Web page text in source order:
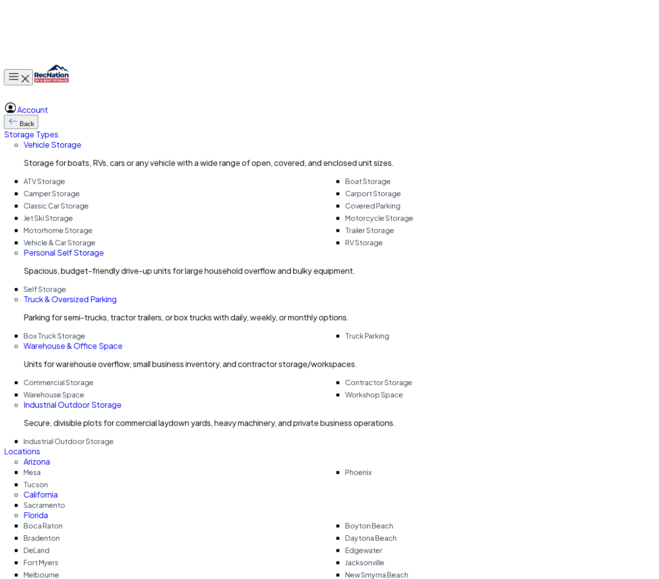
Toggle main menu
Account
Back
Storage Types
Vehicle Storage
Storage for boats, RVs, cars or any vehicle with a wide range of open, covered, and enclosed unit sizes.
ATV Storage
Boat Storage
Camper Storage
Carport Storage
Classic Car Storage
Covered Parking
Jet Ski Storage
Motorcycle Storage
Motorhome Storage
Trailer Storage
Vehicle & Car Storage
RV Storage
Personal Self Storage
Spacious, budget-friendly drive-up units for large household overflow and bulky equipment.
Self Storage
Truck & Oversized Parking
Parking for semi-trucks, tractor trailers, or box trucks with daily, weekly, or monthly options.
Box Truck Storage Truck Parking
Warehouse & Office Space
Units for warehouse overflow, small business inventory, and contractor storage/workspaces.
Commercial Storage
Contractor Storage
Warehouse Space
Workshop Space
Industrial Outdoor Storage
Secure, divisible plots for commercial laydown yards, heavy machinery, and private business operations.
Industrial Outdoor Storage
Locations
Arizona
Mesa
Phoenix
Tucson
California
Sacramento
Florida
Boca Raton
Boyton Beach
Bradenton
Daytona Beach
DeLand
Edgewater
Fort Myers
Jacksonville
Melbourne
New Smyrna Beach